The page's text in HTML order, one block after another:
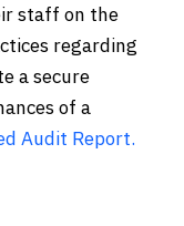
staff on the
regarding
a secure
of a
Audit Report.